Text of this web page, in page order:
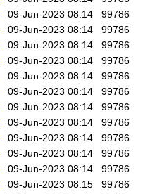
09-Jun-2023 08:14
99786
09-Jun-2023 08:14
99786
09-Jun-2023 08:14
99786
09-Jun-2023 08:14
99786
09-Jun-2023 08:14
99786
09-Jun-2023 08:14
99786
09-Jun-2023 08:14
99786
09-Jun-2023 08:14
99786
09-Jun-2023 08:14
99786
09-Jun-2023 08:14
99786
09-Jun-2023 08:14
99786
09-Jun-2023 08:15
99786